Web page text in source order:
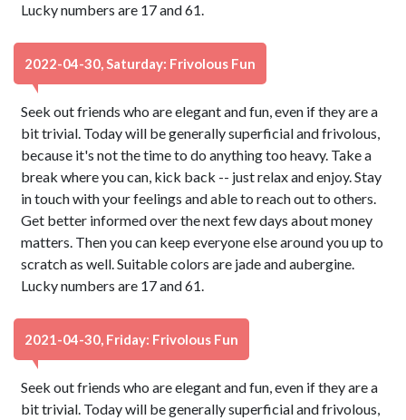
Lucky numbers are 17 and 61.
2022-04-30, Saturday: Frivolous Fun
Seek out friends who are elegant and fun, even if they are a
bit trivial. Today will be generally superficial and frivolous,
because it's not the time to do anything too heavy. Take a
break where you can, kick back -- just relax and enjoy. Stay
in touch with your feelings and able to reach out to others.
Get better informed over the next few days about money
matters. Then you can keep everyone else around you up to
scratch as well. Suitable colors are jade and aubergine.
Lucky numbers are 17 and 61.
2021-04-30, Friday: Frivolous Fun
Seek out friends who are elegant and fun, even if they are a
bit trivial. Today will be generally superficial and frivolous,